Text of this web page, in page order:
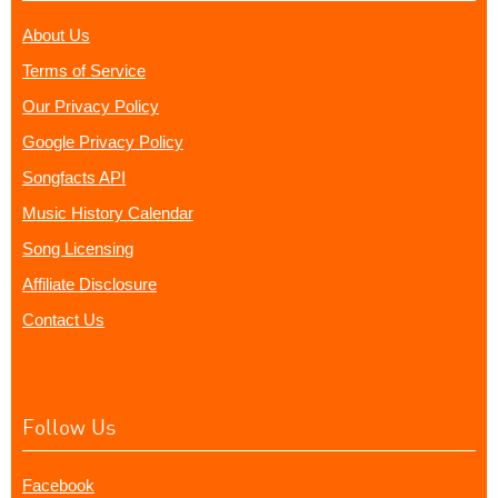
About Us
Terms of Service
Our Privacy Policy
Google Privacy Policy
Songfacts API
Music History Calendar
Song Licensing
Affiliate Disclosure
Contact Us
Follow Us
Facebook